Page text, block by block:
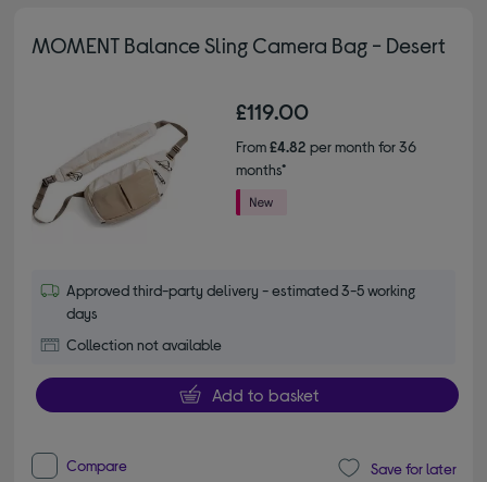
MOMENT Balance Sling Camera Bag - Desert
£119.00
From£4.82 per month for 36
months*
Approved third-party delivery - estimated 3-5 working
days
Collection not available
Add to basket
Compare Save for later